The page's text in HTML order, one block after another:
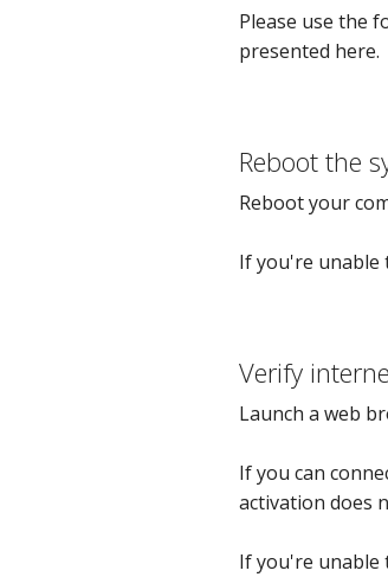
Please use the
presented here.
Reboot the
Reboot your
If you're unable
Verify
Launch a web
If you can
activation does
If you're unable